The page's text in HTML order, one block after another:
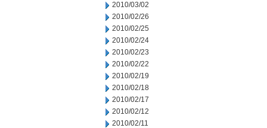
2010/03/02
2010/02/26
2010/02/25
2010/02/24
2010/02/23
2010/02/22
2010/02/19
2010/02/18
2010/02/17
2010/02/12
2010/02/11